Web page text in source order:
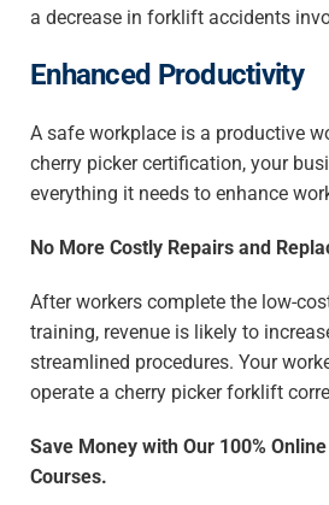
a decrease in forklift accidents
Enhanced Productivity
A safe workplace is a productive
cherry picker certification, your
everything it needs to enhance
No More Costly Repairs and
After workers complete the low-
training, revenue is likely to
streamlined procedures. Your
operate a cherry picker forklift
Save Money with Our 100%
Courses.